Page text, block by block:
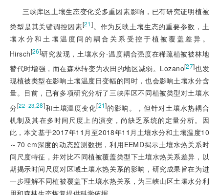
三峡库区土壤生态变化受多重因素影响，已有研究证明植被
类型是其关键调控因素[21]。作为反映土壤生态的重要参数，土
壤水分和土壤温度间的耦合关系受控于植被覆盖差异。
Hirsch[26]研究发现，土壤水分-温度耦合强度在稀疏植被被林地
替代时增强，而在森林转变为农田的地区减弱。Lozano[27]也发
现植被类型在影响土壤温度日变幅的同时，也会影响土壤水分含
量。目前，已有多项研究分析了三峡库区不同植被类型对土壤水
分[22‒23,28]和土壤温度变化[21]的影响。，但针对土壤水热耦合
机制及其在多时间尺度上的演变，尚缺乏系统的定量分析。因
此，本文基于2017年11月至2018年11月土壤水分和土壤温度10
～70 cm深度的动态监测数据，利用EEMD揭示土壤水热关系时
间尺度特征，并对比不同植被覆盖类型下土壤水热关系差异，以
期揭示时间尺度对区域土壤水热关系的影响，研究成果旨在为进
一步理解不同植被覆盖下土壤水热关系，为三峡山区土壤水分利
用和森林生态恢复提供科学依据。